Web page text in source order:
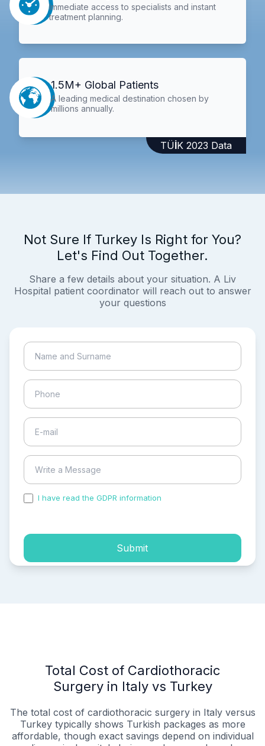
Immediate access to specialists and instant
treatment planning.
1.5M+ Global Patients
A leading medical destination chosen by
millions annually.
TÜİK 2023 Data
Not Sure If Turkey Is Right for You?
Let's Find Out Together.
Share a few details about your situation. A Liv
Hospital patient coordinator will reach out to answer
your questions
I have read the GDPR information
Submit
Total Cost of Cardiothoracic
Surgery in Italy vs Turkey
The total cost of cardiothoracic surgery in Italy versus
Turkey typically shows Turkish packages as more
affordable, though exact savings depend on individual